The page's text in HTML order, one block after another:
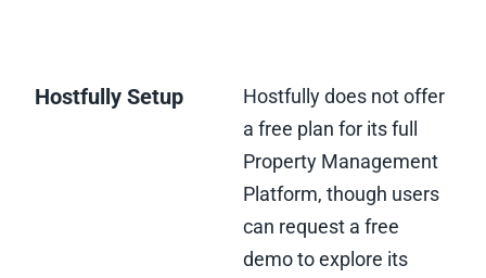
Hostfully Setup
Hostfully does not offer
a free plan for its full
Property Management
Platform, though users
can request a free
demo to explore its